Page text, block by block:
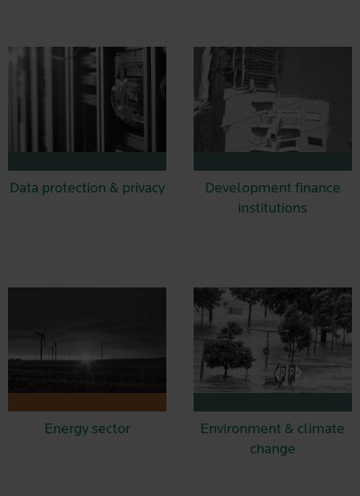
Data protection & privacy
Development finance
institutions
Energy sector
Environment & climate
change